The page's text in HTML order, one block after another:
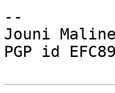
--
Jouni
PGP id